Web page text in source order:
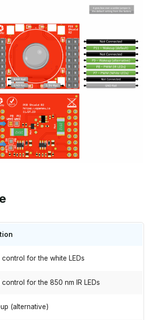
control for the white LEDs
control for the 850 nm IR LEDs
(alternative)